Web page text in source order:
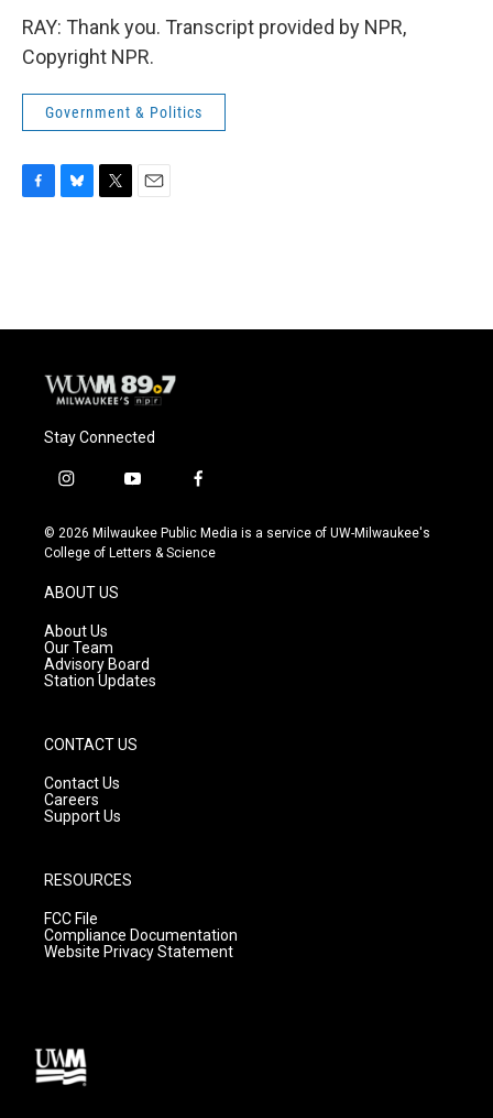
RAY: Thank you. Transcript provided by NPR,
Copyright NPR.
Government & Politics
o
y
r
Stay Connected
i
s
t
g
r
a
m
y
u
t
f
c
e
© 2026 Milwaukee Public Media is a service of UW-Milwaukee's
College of Letters & Science
ABOUT US
About Us
Our Team
Advisory Board
Station Updates
CONTACT US
Contact Us
Careers
Support Us
RESOURCES
FCC File
Compliance Documentation
Website Privacy Statement